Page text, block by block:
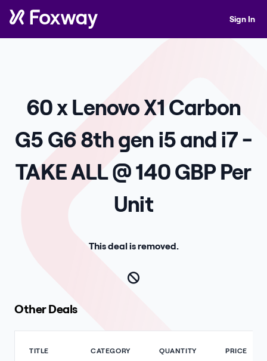
Sign In
60 x Lenovo X1 Carbon
G5 G6 8th gen i5 and i7 -
TAKE ALL @ 140 GBP Per
Unit
This deal is removed.
Other Deals
TITLE CATEGORY QUANTITY PRICE